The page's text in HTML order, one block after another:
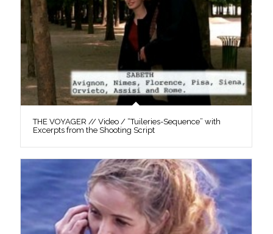
THE VOYAGER // Video / “Tuileries-Sequence” with
Excerpts from the Shooting Script